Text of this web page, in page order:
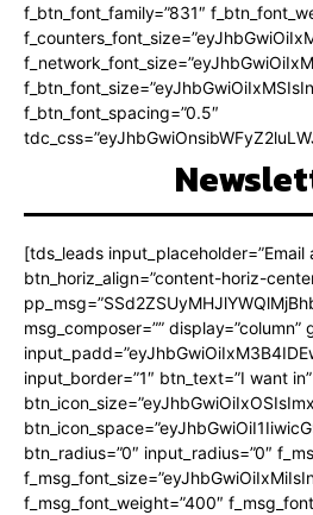
f_btn_font_family=”831″
f_btn_font_spacing=”0.5″
[tds_leads input_placeholder=”Email
btn_horiz_align=”content-horiz-
msg_composer=”” display=”column”
input_border=”1″ btn_text=”I want in”
btn_radius=”0″ input_radius=”0″
f_msg_font_weight=”400″